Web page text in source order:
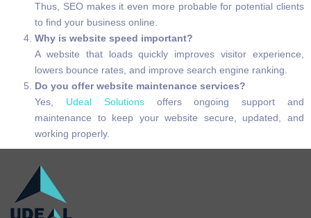
Thus, SEO makes it even more probable for potential clients
to find your business online.
Why is website speed important?
A website that loads quickly improves visitor experience,
lowers bounce rates, and improve search engine ranking.
Do you offer website maintenance services?
Yes, Udeal Solutionsoffers ongoing support and
maintenance to keep your website secure, updated, and
working properly.